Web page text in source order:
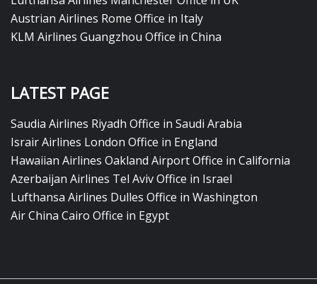
Austrian Airlines Rome Office in Italy
KLM Airlines Guangzhou Office in China
LATEST PAGE
Saudia Airlines Riyadh Office in Saudi Arabia
Israir Airlines London Office in England
Hawaiian Airlines Oakland Airport Office in California
Azerbaijan Airlines Tel Aviv Office in Israel
Lufthansa Airlines Dulles Office in Washington
Air China Cairo Office in Egypt